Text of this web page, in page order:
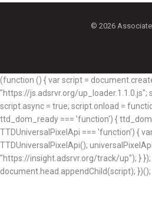
© 2026
(function () { var script =
"https://js.adsrvr.org/
script.async = true; script.onload =
ttd_dom_ready === 'function') {
TTDUniversalPixelApi === 'function') {
TTDUniversalPixelApi();
"https://insight.adsrvr.org/track/up"); } });
document.head.appendChild(script); })();